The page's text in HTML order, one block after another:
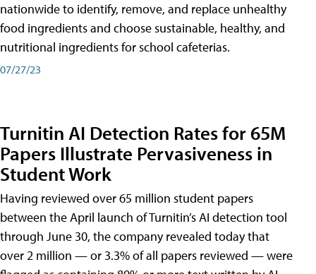
nationwide to identify, remove, and replace unhealthy
food ingredients and choose sustainable, healthy, and
nutritional ingredients for school cafeterias.
07/27/23
Turnitin AI Detection Rates for 65M
Papers Illustrate Pervasiveness in
Student Work
Having reviewed over 65 million student papers
between the April launch of Turnitin’s AI detection tool
through June 30, the company revealed today that
over 2 million — or 3.3% of all papers reviewed — were